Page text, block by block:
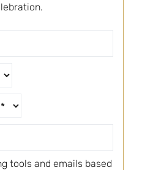
tools and emails based